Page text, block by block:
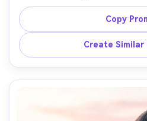
poles, wearing dark leggings,
a teal jacket, stream
behind, bright open shade
Z6 II, 50mm f/1.8, dynamic
energetic candid feel, realistic
sharp focus, high resolution,
4:5
Copy
Create Similar